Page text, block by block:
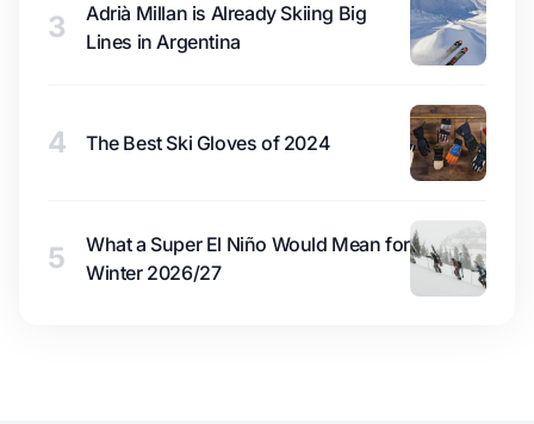
3
Adrià Millan is Already Skiing Big
Lines in Argentina
4 The Best Ski Gloves of 2024
5
What a Super El Niño Would Mean for
Winter 2026/27